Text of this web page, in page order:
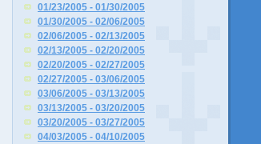
01/23/2005 - 01/30/2005
01/30/2005 - 02/06/2005
02/06/2005 - 02/13/2005
02/13/2005 - 02/20/2005
02/20/2005 - 02/27/2005
02/27/2005 - 03/06/2005
03/06/2005 - 03/13/2005
03/13/2005 - 03/20/2005
03/20/2005 - 03/27/2005
04/03/2005 - 04/10/2005